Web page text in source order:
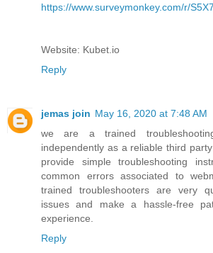
https://www.surveymonkey.com/r/
Website: Kubet.io
Reply
jemas join May 16, 2020 at 7:48 AM
we are a trained
independently as a reliable third
provide simple troubleshooting
common errors associated to
trained troubleshooters are very
issues and make a hassle-free
experience.
Reply